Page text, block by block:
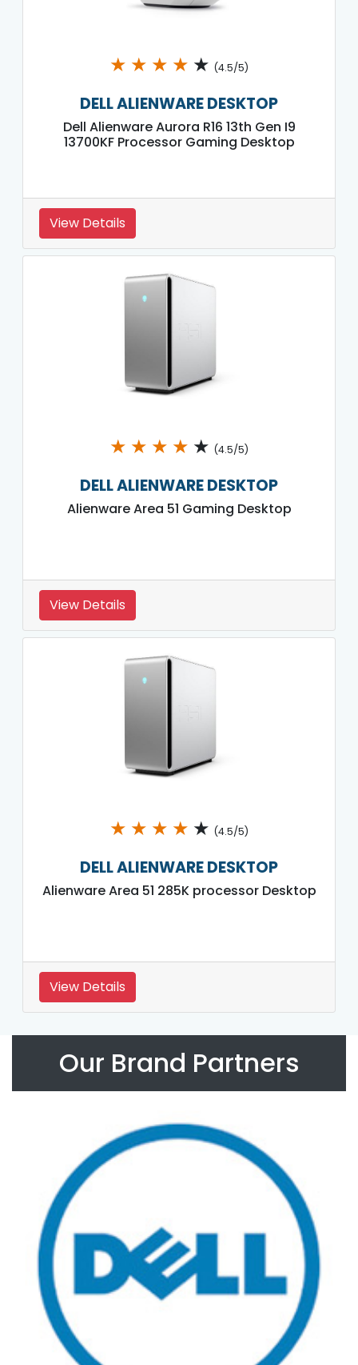
★ ★ ★ ★ ★ (4.5/5)
DELL ALIENWARE DESKTOP
Dell Alienware Aurora R16 13th Gen I9
13700KF Processor Gaming Desktop
View Details
★ ★ ★ ★ ★ (4.5/5)
DELL ALIENWARE DESKTOP
Alienware Area 51 Gaming Desktop
View Details
★ ★ ★ ★ ★ (4.5/5)
DELL ALIENWARE DESKTOP
Alienware Area 51 285K processor Desktop
View Details
Our Brand Partners